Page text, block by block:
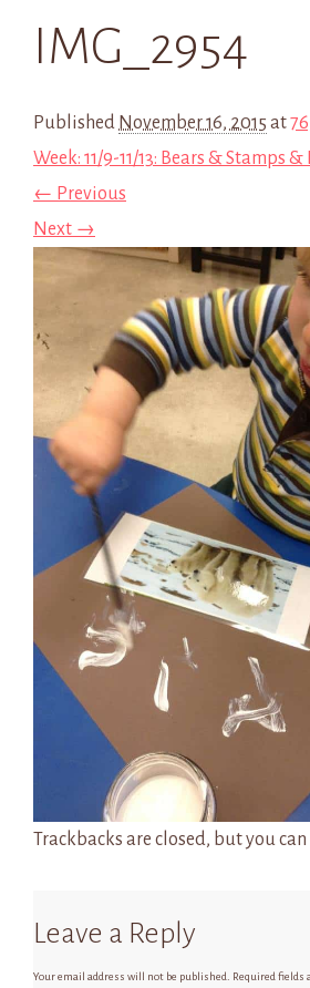
IMG_2954
Published November 16, 2015 at
Week: 11/9-11/13: Bears & Stamps
← Previous
Next →
Trackbacks are closed, but you can
Leave a Reply
Your email address will not be published. Required fields